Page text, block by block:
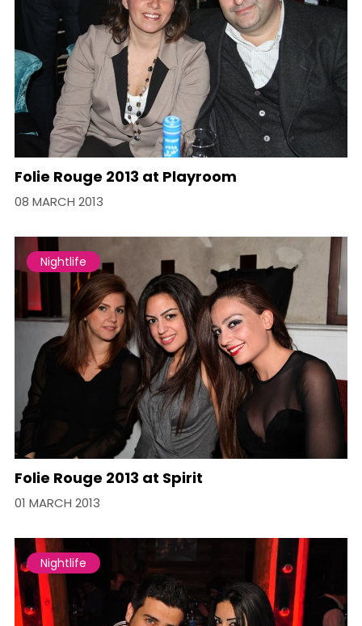
Folie Rouge 2013 at Playroom
08 MARCH 2013
Nightlife
Folie Rouge 2013 at Spirit
01 MARCH 2013
Nightlife